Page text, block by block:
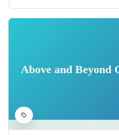
Above and